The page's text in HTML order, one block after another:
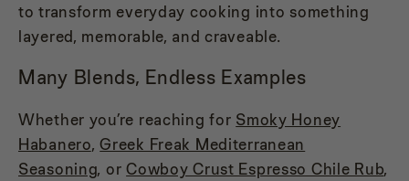
to transform everyday cooking into something
layered, memorable, and craveable.
Many Blends, Endless Examples
Whether you’re reaching for Smoky Honey
Habanero,Greek Freak Mediterranean
Seasoning, orCowboy Crust Espresso Chile Rub,